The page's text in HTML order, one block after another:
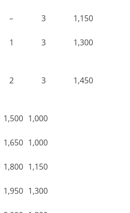
– 3 1,150
1 3 1,300
2 3 1,450
1,500 1,000
1,650 1,000
1,800 1,150
1,950 1,300